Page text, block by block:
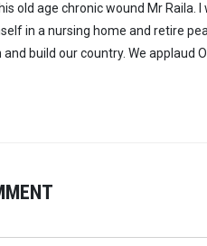
old age chronic wound Mr Raila. I
in a nursing home and retire
build our country. We applaud